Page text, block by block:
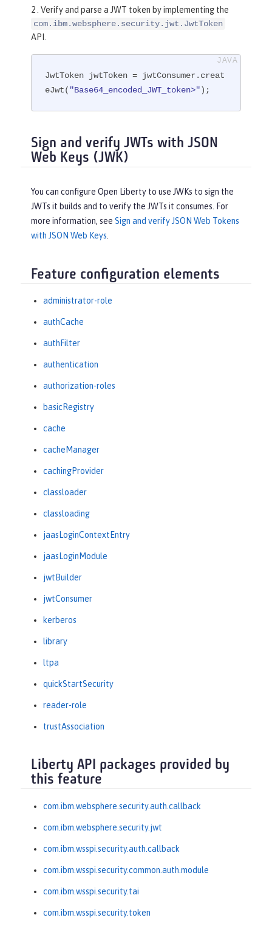
2 . Verify and parse a JWT token by implementing the
com.ibm.websphere.security.jwt.JwtToken
API.
JwtToken jwtToken = jwtConsumer.creat
eJwt( "Base64_encoded_JWT_token>");
Sign and verify JWTs with JSON
Web Keys (JWK)
You can configure Open Liberty to use JWKs to sign the
JWTs it builds and to verify the JWTs it consumes. For
more information, see Sign and verify JSON Web Tokens
with JSON Web Keys
Feature configuration elements
administrator-role
authCache
authFilter
authentication
authorization-roles
basicRegistry
cache
cacheManager
cachingProvider
classloader
classloading
jaasLoginContextEntry
jaasLoginModule
jwtBuilder
jwtConsumer
kerberos
library
ltpa
quickStartSecurity
reader-role
trustAssociation
Liberty API packages provided by
this feature
com.ibm.websphere.security.auth.callback
com.ibm.websphere.security.jwt
com.ibm.wsspi.security.auth.callback
com.ibm.wsspi.security.common.auth.module
com.ibm.wsspi.security.tai
com.ibm.wsspi.security.token